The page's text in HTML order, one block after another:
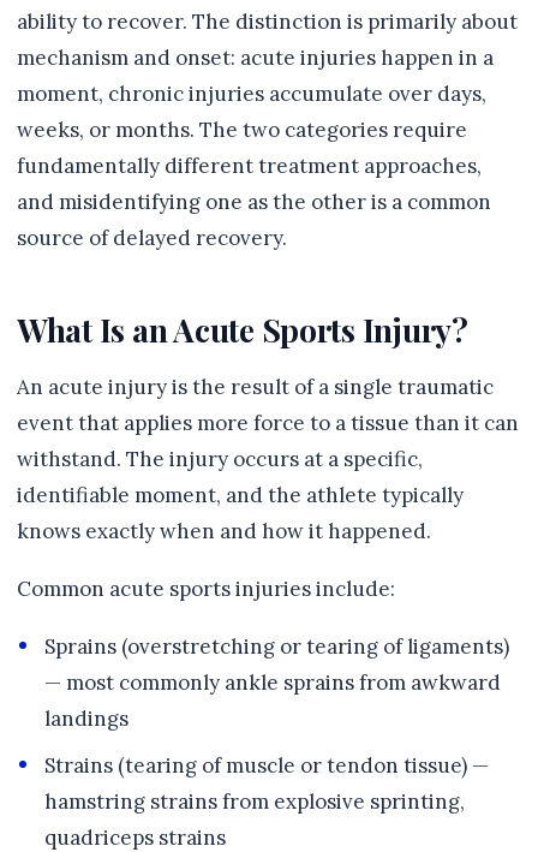
ability to recover. The distinction is primarily about
mechanism and onset: acute injuries happen in a
moment, chronic injuries accumulate over days,
weeks, or months. The two categories require
fundamentally different treatment approaches,
and misidentifying one as the other is a common
source of delayed recovery.
What Is an Acute Sports Injury?
An acute injury is the result of a single traumatic
event that applies more force to a tissue than it can
withstand. The injury occurs at a specific,
identifiable moment, and the athlete typically
knows exactly when and how it happened.
Common acute sports injuries include:
Sprains (overstretching or tearing of ligaments)
— most commonly ankle sprains from awkward
landings
Strains (tearing of muscle or tendon tissue) —
hamstring strains from explosive sprinting,
quadriceps strains